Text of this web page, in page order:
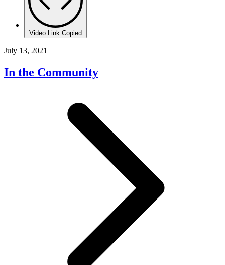
Video Link Copied
July 13, 2021
In the Community